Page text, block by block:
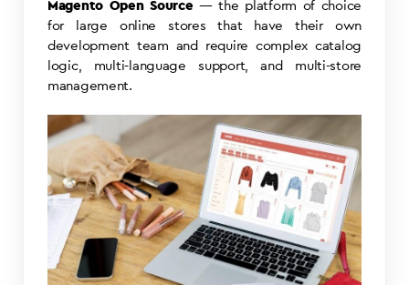
Magento Open Source — the platform of choice
for large online stores that have their own
development team and require complex catalog
logic, multi-language support, and multi-store
management.